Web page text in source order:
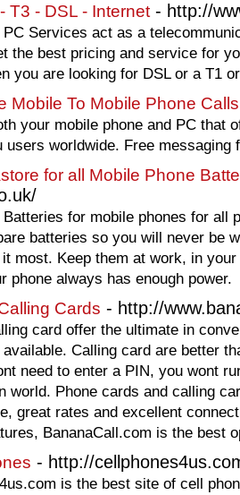
T3 - DSL - Internet - http://
Services act as a
the best pricing and service for
you are looking for DSL or a T1
Mobile To Mobile Phone Calls
your mobile phone and PC that
users worldwide. Free messaging
for all Mobile Phone
for mobile phones for all
batteries so you will never be
most. Keep them at work, in
phone always has enough power.
Cards - http://
card offer the ultimate in
Calling card are better
need to enter a PIN, you wont
world. Phone cards and calling
great rates and excellent
BananaCall.com is the best
- http://
is the best site of cell